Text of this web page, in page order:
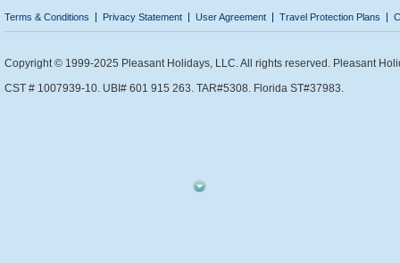
Terms & Conditions Privacy Statement User Agreement Travel Protection Plans
Copyright © 1999-2025 Pleasant Holidays, LLC. All rights reserved. Pleasant
CST # 1007939-10. UBI# 601 915 263. TAR#5308. Florida ST#37983.